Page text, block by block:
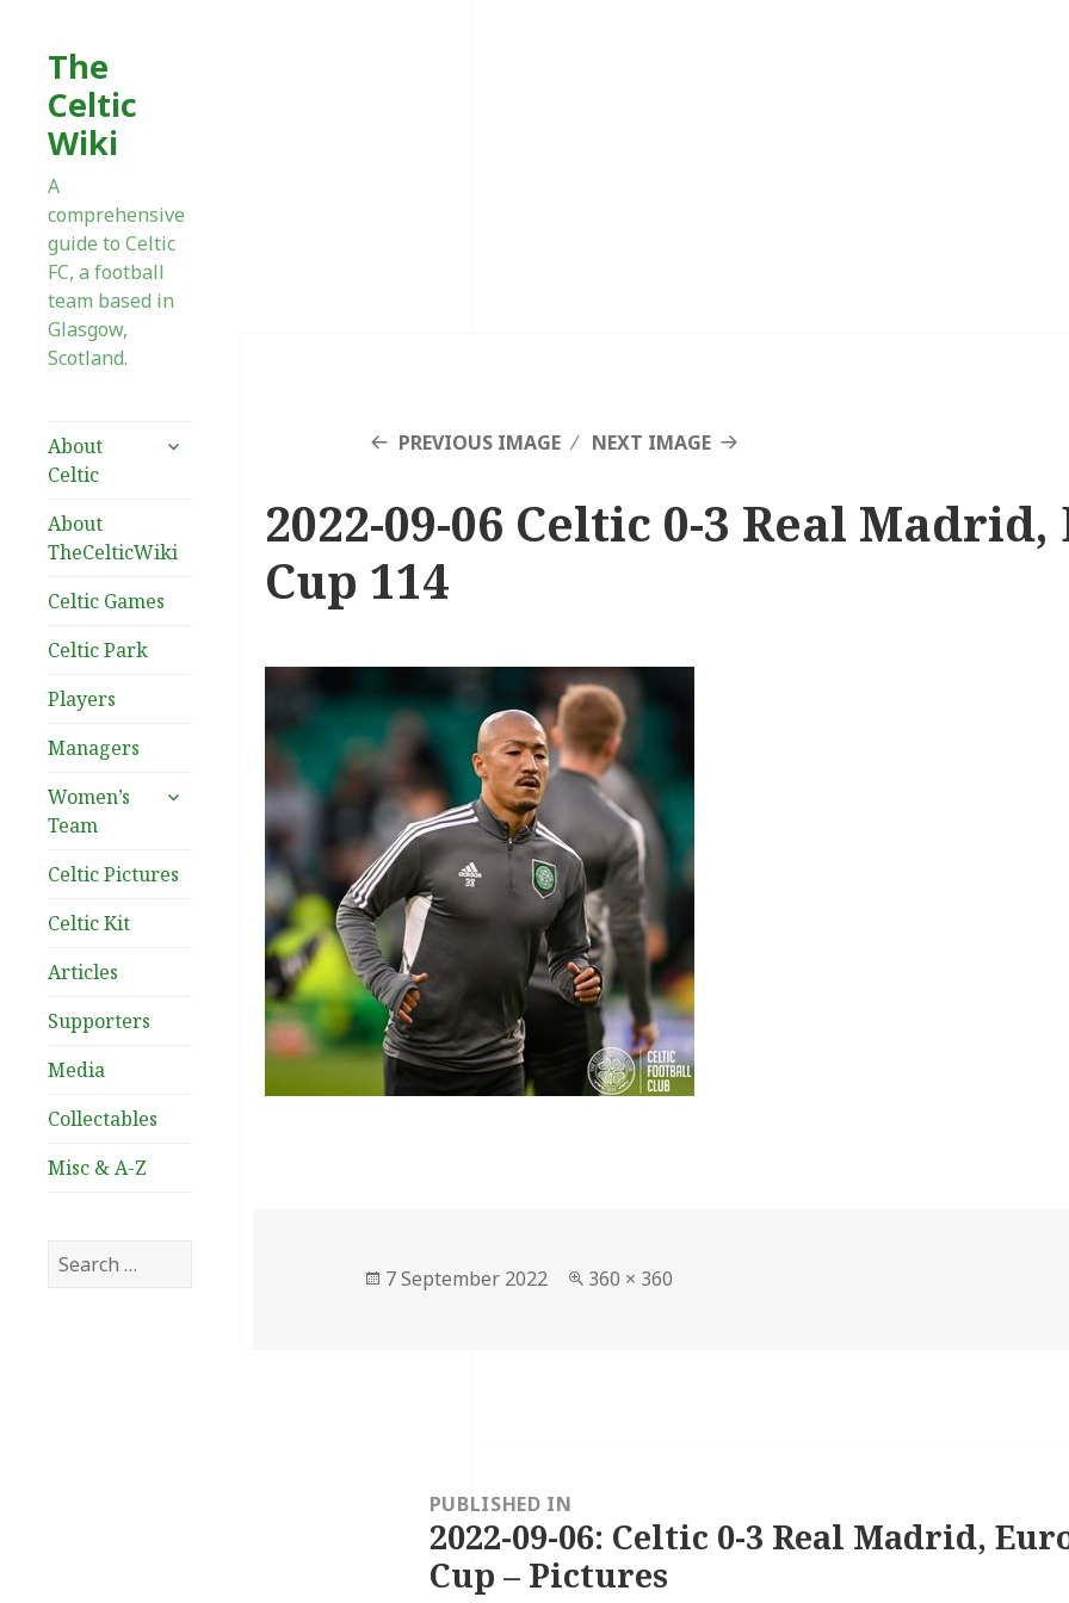
The
Celtic
Wiki
A
comprehensive
guide to Celtic
FC, a football
team based in
Glasgow,
Scotland.
About
Celtic
expand
About
TheCelticWiki
Celtic Games
Celtic Park
Players
Managers
Women’s
Team
expand
Celtic Pictures
Celtic Kit
Articles
Supporters
Media
Collectables
Misc & A-Z
Search
for:
PREVIOUS IMAGE NEXT IMAGE
2022-09-06 Celtic 0-3 Real
Cup 114
Posted
7 September 2022
Full
360 × 360
navigationPUBLISHED IN
2022-09-06: Celtic 0-3 Real Madrid,
Cup – Pictures